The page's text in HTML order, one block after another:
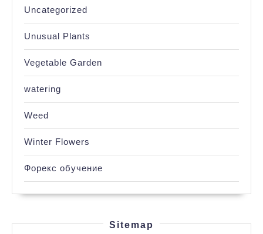
Uncategorized
Unusual Plants
Vegetable Garden
watering
Weed
Winter Flowers
Форекс обучение
Sitemap